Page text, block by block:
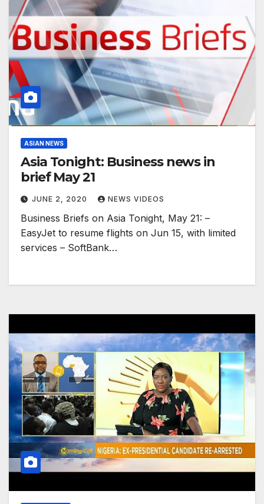
ASIAN NEWS
Asia Tonight: Business news in
brief May 21
JUNE 2, 2020 NEWS VIDEOS
Business Briefs on Asia Tonight, May 21: –
EasyJet to resume flights on Jun 15, with limited
services – SoftBank…